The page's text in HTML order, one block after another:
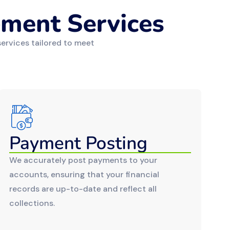
Services
tailored to meet
Payment Posting
We accurately post payments to your
accounts, ensuring that your financial
records are up-to-date and reflect all
collections.